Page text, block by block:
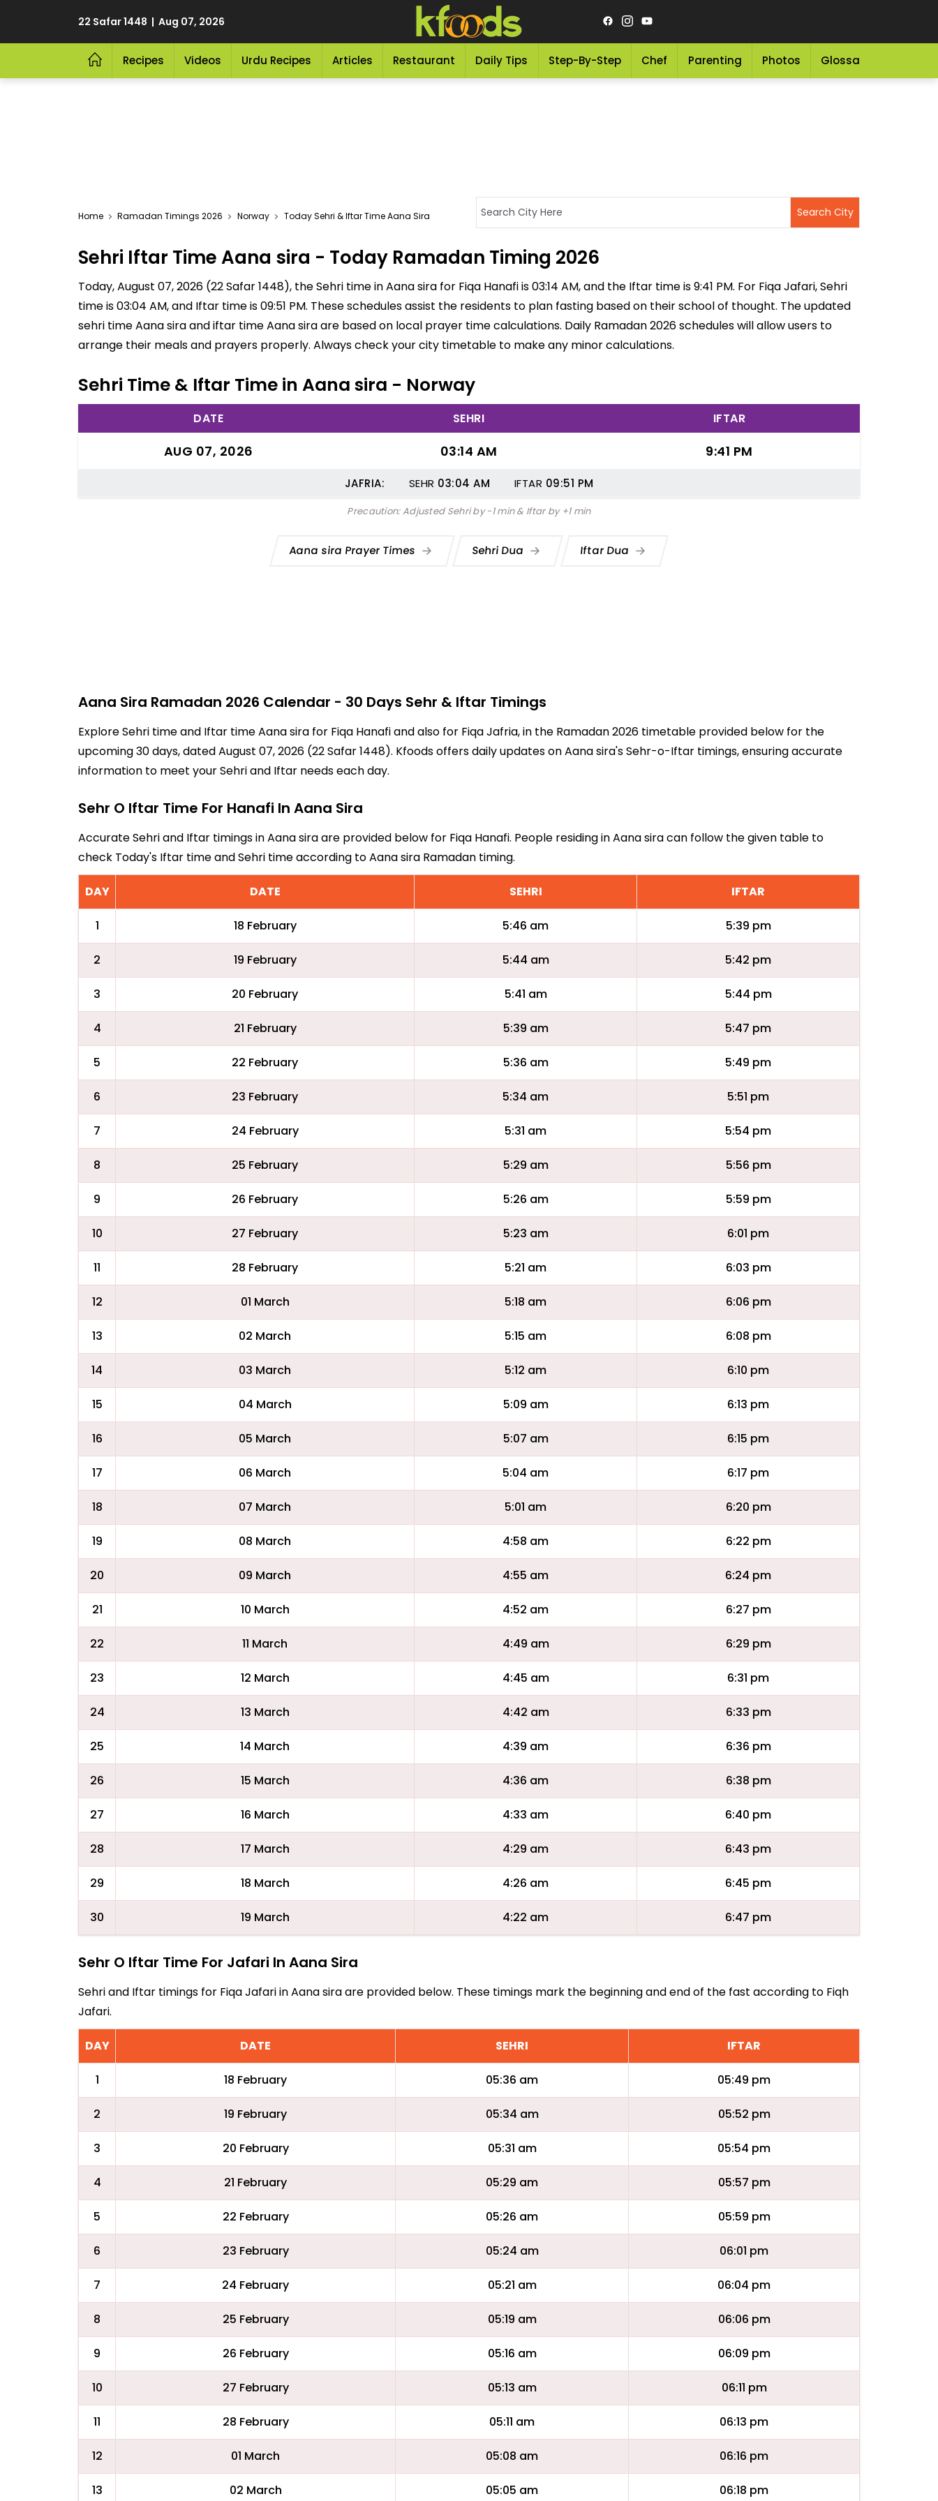
22 Safar 1448 | Aug 07, 2026
Recipes Videos Urdu Recipes Articles Restaurant Daily Tips Step-By-Step Chef Parenting Photos Glossary
Home Ramadan Timings 2026 Norway Today Sehri & Iftar Time Aana Sira
Sehri Iftar Time Aana sira - Today Ramadan Timing 2026
Today, August 07, 2026 (22 Safar 1448), the Sehri time in Aana sira for Fiqa Hanafi is 03:14 AM, and the Iftar time is 9:41 PM. For Fiqa Jafari, Sehri
time is 03:04 AM, and Iftar time is 09:51 PM. These schedules assist the residents to plan fasting based on their school of thought. The updated
sehri time Aana sira and iftar time Aana sira are based on local prayer time calculations. Daily Ramadan 2026 schedules will allow users to
arrange their meals and prayers properly. Always check your city timetable to make any minor calculations.
Sehri Time & Iftar Time in Aana sira - Norway
DATE SEHRI IFTAR
AUG 07, 2026 03:14 AM 9:41 PM
JAFRIA: SEHR 03:04 AM IFTAR 09:51 PM
Precaution: Adjusted Sehri by -1 min & Iftar by +1 min
Aana sira Prayer Times Sehri Dua Iftar Dua
Aana Sira Ramadan 2026 Calendar - 30 Days Sehr & Iftar Timings
Explore Sehri time and Iftar time Aana sira for Fiqa Hanafi and also for Fiqa Jafria, in the Ramadan 2026 timetable provided below for the
upcoming 30 days, dated August 07, 2026 (22 Safar 1448). Kfoods offers daily updates on Aana sira's Sehr-o-Iftar timings, ensuring accurate
information to meet your Sehri and Iftar needs each day.
Sehr O Iftar Time For Hanafi In Aana Sira
Accurate Sehri and Iftar timings in Aana sira are provided below for Fiqa Hanafi. People residing in Aana sira can follow the given table to
check Today's Iftar time and Sehri time according to Aana sira Ramadan timing.
DAY DATE SEHRI IFTAR
1 18 February 5:46 am 5:39 pm
2 19 February 5:44 am 5:42 pm
3 20 February 5:41 am 5:44 pm
4 21 February 5:39 am 5:47 pm
5 22 February 5:36 am 5:49 pm
6 23 February 5:34 am 5:51 pm
7 24 February 5:31 am 5:54 pm
8 25 February 5:29 am 5:56 pm
9 26 February 5:26 am 5:59 pm
10 27 February 5:23 am 6:01 pm
11 28 February 5:21 am 6:03 pm
12 01 March 5:18 am 6:06 pm
13 02 March 5:15 am 6:08 pm
14 03 March 5:12 am 6:10 pm
15 04 March 5:09 am 6:13 pm
16 05 March 5:07 am 6:15 pm
17 06 March 5:04 am 6:17 pm
18 07 March 5:01 am 6:20 pm
19 08 March 4:58 am 6:22 pm
20 09 March 4:55 am 6:24 pm
21 10 March 4:52 am 6:27 pm
22 11 March 4:49 am 6:29 pm
23 12 March 4:45 am 6:31 pm
24 13 March 4:42 am 6:33 pm
25 14 March 4:39 am 6:36 pm
26 15 March 4:36 am 6:38 pm
27 16 March 4:33 am 6:40 pm
28 17 March 4:29 am 6:43 pm
29 18 March 4:26 am 6:45 pm
30 19 March 4:22 am 6:47 pm
Sehr O Iftar Time For Jafari In Aana Sira
Sehri and Iftar timings for Fiqa Jafari in Aana sira are provided below. These timings mark the beginning and end of the fast according to Fiqh
Jafari.
DAY DATE SEHRI IFTAR
1 18 February 05:36 am 05:49 pm
2 19 February 05:34 am 05:52 pm
3 20 February 05:31 am 05:54 pm
4 21 February 05:29 am 05:57 pm
5 22 February 05:26 am 05:59 pm
6 23 February 05:24 am 06:01 pm
7 24 February 05:21 am 06:04 pm
8 25 February 05:19 am 06:06 pm
9 26 February 05:16 am 06:09 pm
10 27 February 05:13 am 06:11 pm
11 28 February 05:11 am 06:13 pm
12 01 March 05:08 am 06:16 pm
13 02 March 05:05 am 06:18 pm